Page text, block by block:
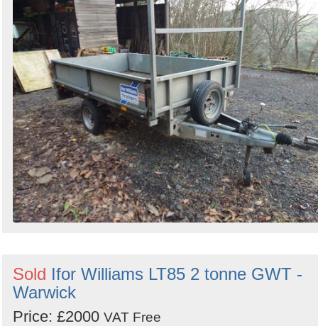
Sold Ifor Williams LT85 2 tonne GWT -
Warwick
Price: £2000 VAT Free